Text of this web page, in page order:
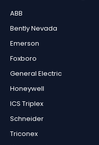
ABB
Bently Nevada
Emerson
Foxboro
General Electric
Honeywell
ICS Triplex
Schneider
Triconex